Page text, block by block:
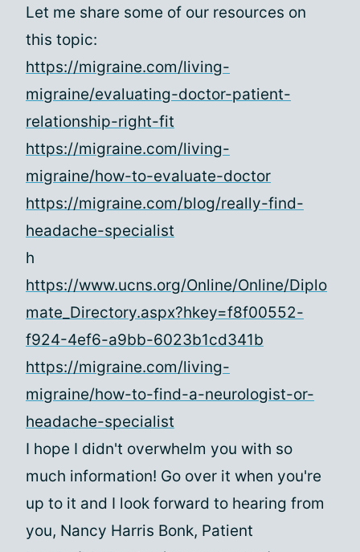
Let me share some of our resources on
this topic:
https://migraine.com/living-
migraine/evaluating-doctor-patient-
relationship-right-fit
https://migraine.com/living-
migraine/how-to-evaluate-doctor
https://migraine.com/blog/really-find-
headache-specialist
h
https://www.ucns.org/Online/Online/Diplo
mate_Directory.aspx?hkey=f8f00552-
f924-4ef6-a9bb-6023b1cd341b
https://migraine.com/living-
migraine/how-to-find-a-neurologist-or-
headache-specialist
I hope I didn't overwhelm you with so
much information! Go over it when you're
up to it and I look forward to hearing from
you, Nancy Harris Bonk, Patient